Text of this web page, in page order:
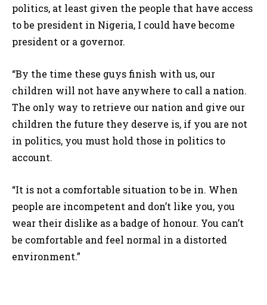
politics, at least given the people that have access
to be president in Nigeria, I could have become
president or a governor.
“By the time these guys finish with us, our
children will not have anywhere to call a nation.
The only way to retrieve our nation and give our
children the future they deserve is, if you are not
in politics, you must hold those in politics to
account.
“It is not a comfortable situation to be in. When
people are incompetent and don’t like you, you
wear their dislike as a badge of honour. You can’t
be comfortable and feel normal in a distorted
environment.”